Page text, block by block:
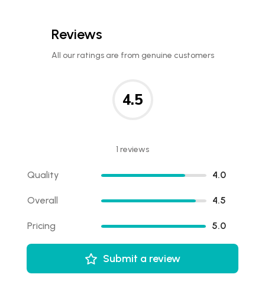
Reviews
All our ratings are from genuine customers
4.5
1 reviews
Quality 4.0
Overall 4.5
Pricing 5.0
Submit a review